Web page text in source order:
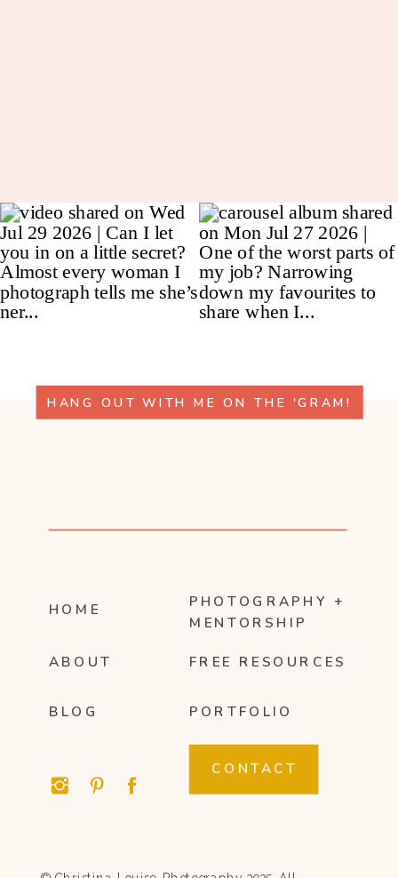
HANG OUT WITH ME ON THE 'GRAM!
HOME
ABOUT
PHOTOGRAPHY +
MENTORSHIP
FREE RESOURCES
CONTACT
BLOG PORTFOLIO